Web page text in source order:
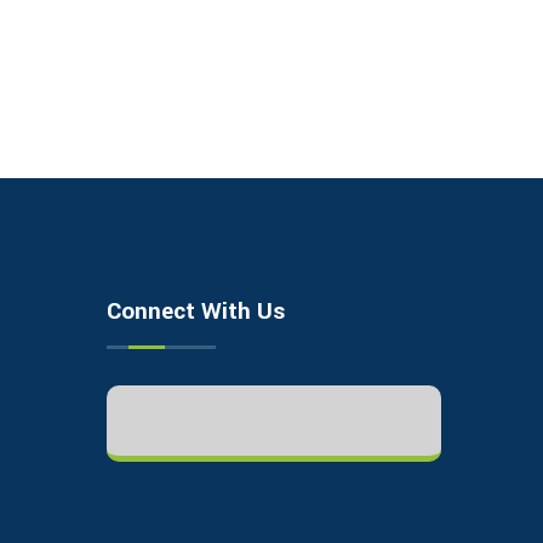
Connect With Us